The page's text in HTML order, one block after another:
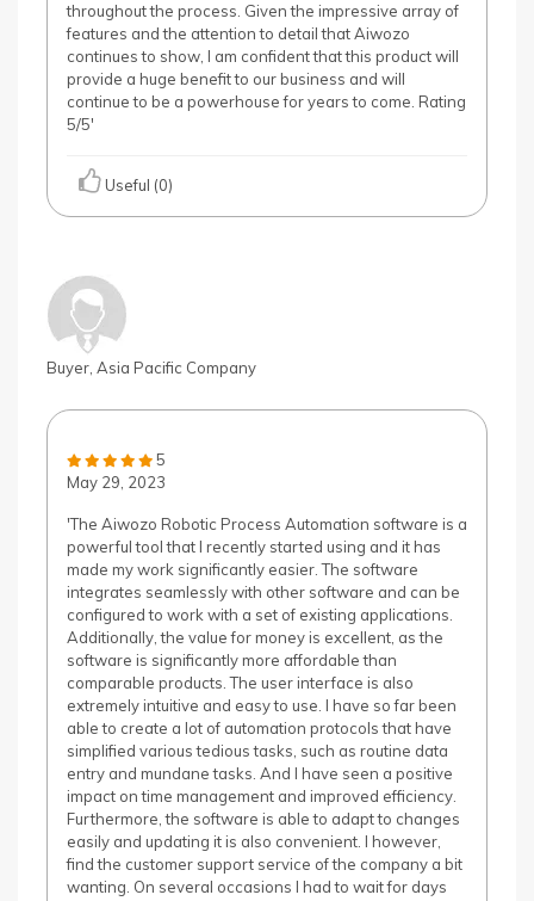
throughout the process. Given the impressive array of
features and the attention to detail that Aiwozo
continues to show, I am confident that this product will
provide a huge benefit to our business and will
continue to be a powerhouse for years to come. Rating
5/5'
Useful (0)
Buyer, Asia Pacific Company
5
May 29, 2023
'The Aiwozo Robotic Process Automation software is a
powerful tool that I recently started using and it has
made my work significantly easier. The software
integrates seamlessly with other software and can be
configured to work with a set of existing applications.
Additionally, the value for money is excellent, as the
software is significantly more affordable than
comparable products. The user interface is also
extremely intuitive and easy to use. I have so far been
able to create a lot of automation protocols that have
simplified various tedious tasks, such as routine data
entry and mundane tasks. And I have seen a positive
impact on time management and improved efficiency.
Furthermore, the software is able to adapt to changes
easily and updating it is also convenient. I however,
find the customer support service of the company a bit
wanting. On several occasions I had to wait for days